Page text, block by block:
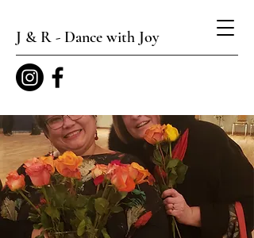
J & R - Dance with Joy